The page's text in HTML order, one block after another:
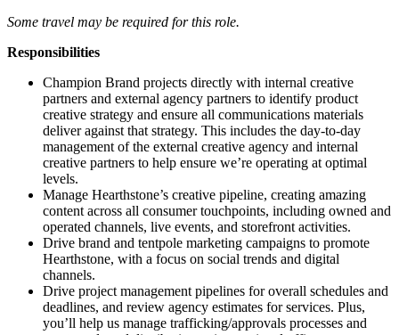
Some travel may be required for this role.
Responsibilities
Champion Brand projects directly with internal creative
partners and external agency partners to identify product
creative strategy and ensure all communications materials
deliver against that strategy. This includes the day-to-day
management of the external creative agency and internal
creative partners to help ensure we’re operating at optimal
levels.
Manage Hearthstone’s creative pipeline, creating amazing
content across all consumer touchpoints, including owned and
operated channels, live events, and storefront activities.
Drive brand and tentpole marketing campaigns to promote
Hearthstone, with a focus on social trends and digital
channels.
Drive project management pipelines for overall schedules and
deadlines, and review agency estimates for services. Plus,
you’ll help us manage trafficking/approvals processes and